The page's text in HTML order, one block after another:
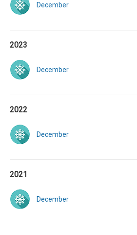
December
2023
December
2022
December
2021
December